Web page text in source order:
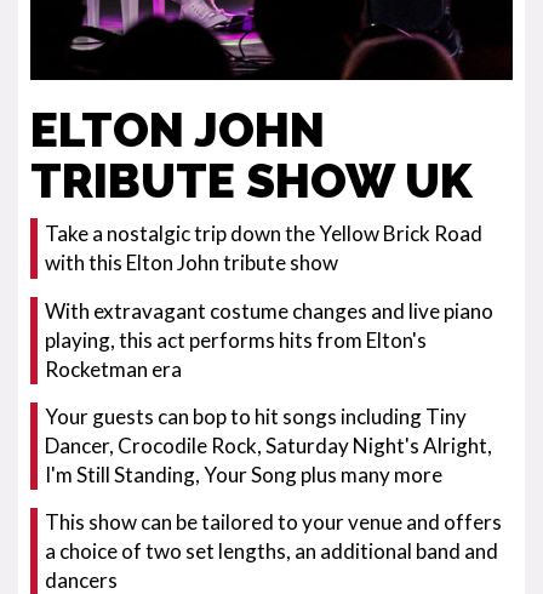
ELTON JOHN
TRIBUTE SHOW UK
Take a nostalgic trip down the Yellow Brick Road
with this Elton John tribute show
With extravagant costume changes and live piano
playing, this act performs hits from Elton's
Rocketman era
Your guests can bop to hit songs including Tiny
Dancer, Crocodile Rock, Saturday Night's Alright,
I'm Still Standing, Your Song plus many more
This show can be tailored to your venue and offers
a choice of two set lengths, an additional band and
dancers